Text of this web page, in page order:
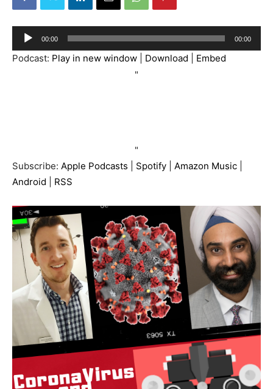
Audio
Player
00:00 00:00
Podcast: Play in new window Download
Embed
"
"
Subscribe: Apple Podcasts Spotify Amazon Music
Android
RSS